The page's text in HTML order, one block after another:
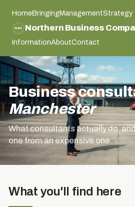
HomeBringingManagementStrategy
NORTHERN BUSINESS COMPASS
NORTHERN BUSINESS COMPASS
NBC Northern Business
InformationAboutContact
Business
Manchester
What consultants actually do,
one from an expensive one.
What you'll find here